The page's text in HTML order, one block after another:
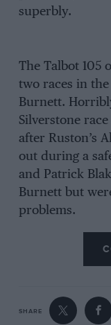
superbly.
The Talbot 105
two races in
Burnett.
Silverstone
after Ruston’s
out during a
and Patrick
Burnett but
problems.
SHARE